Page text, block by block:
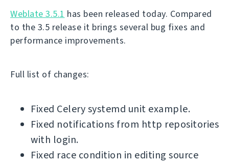
Weblate 3.5.1 has been released today. Compared
to the 3.5 release it brings several bug fixes and
performance improvements.
Full list of changes:
Fixed Celery systemd unit example.
Fixed notifications from http repositories
with login.
Fixed race condition in editing source